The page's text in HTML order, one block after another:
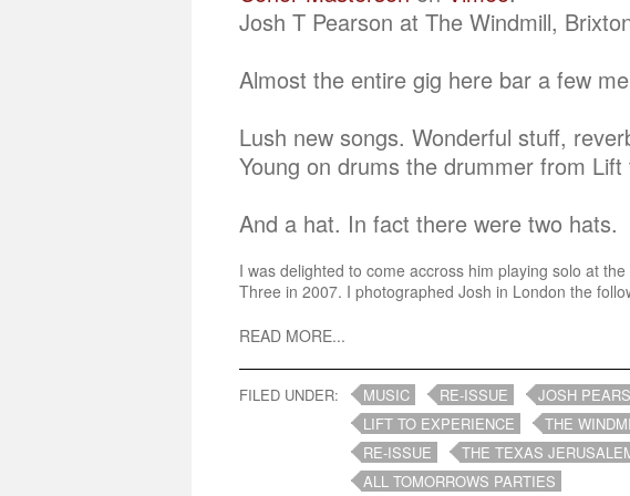
Josh T Pearson at The Windmill,
Almost the entire gig here bar a few
Lush new songs. Wonderful stuff,
Young on drums the drummer from Lift
And a hat. In fact there were two hats.
I was delighted to come accross him playing solo at
Three in 2007. I photographed Josh in London the
READ MORE...
FILED UNDER: MUSIC RE-ISSUE JOSH
LIFT TO EXPERIENCE
THE
RE-ISSUE
THE TEXAS
ALL TOMORROWS PARTIES